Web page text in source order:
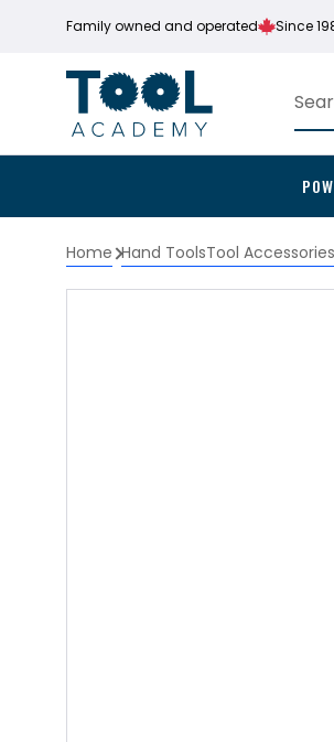
Family owned and operated Since
Home Hand ToolsTool Accessories